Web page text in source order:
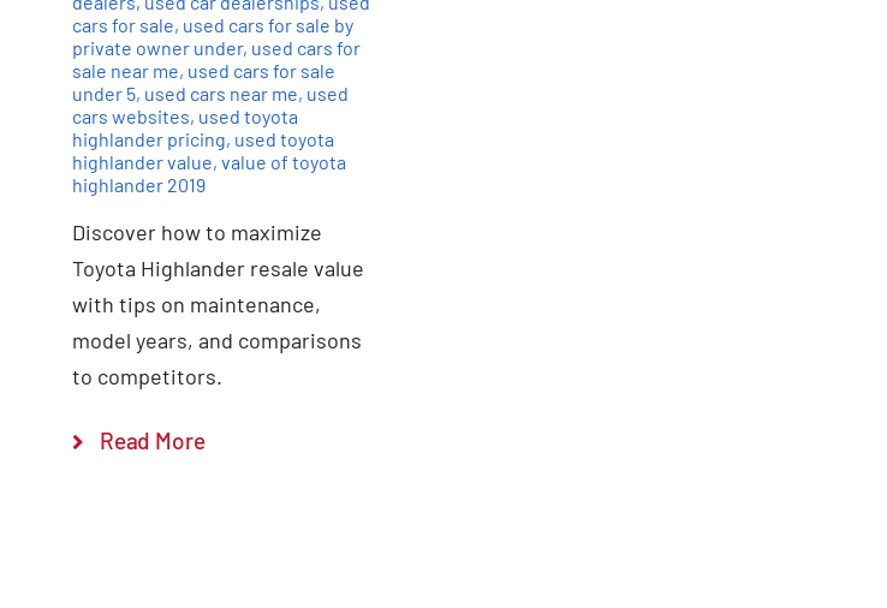
cars for sale, used cars for sale by
private owner under, used cars for
sale near me, used cars for sale
under 5, used cars near me, used
cars websites, used toyota
highlander pricing, used toyota
highlander value, value of toyota
highlander 2019
Discover how to maximize
Toyota Highlander resale value
with tips on maintenance,
model years, and comparisons
to competitors.
Read More